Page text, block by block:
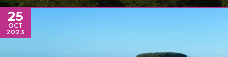
25
OCT
2023